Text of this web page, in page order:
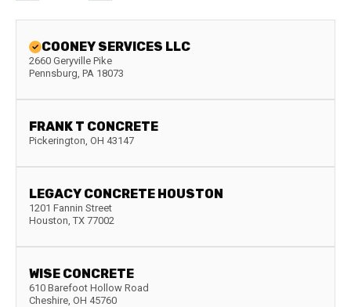
COONEY SERVICES LLC
2660 Geryville Pike
Pennsburg, PA 18073
FRANK T CONCRETE
Pickerington, OH 43147
LEGACY CONCRETE HOUSTON
1201 Fannin Street
Houston, TX 77002
WISE CONCRETE
610 Barefoot Hollow Road
Cheshire, OH 45760